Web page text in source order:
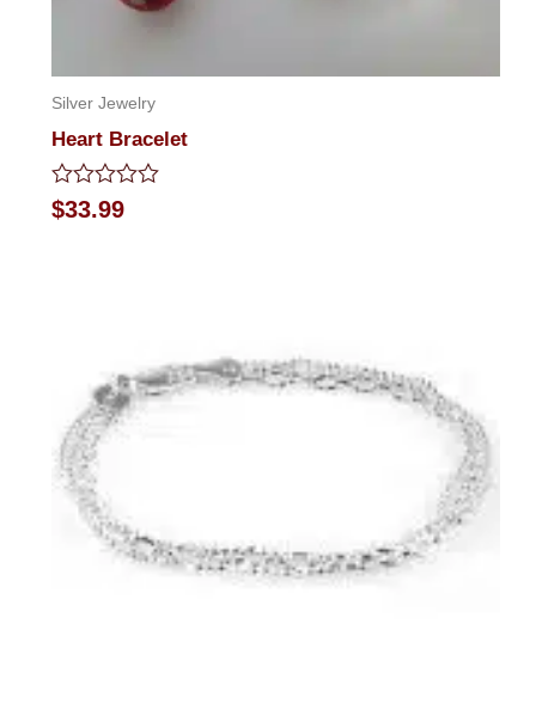
Silver Jewelry
Heart Bracelet
Rated
0
$33.99